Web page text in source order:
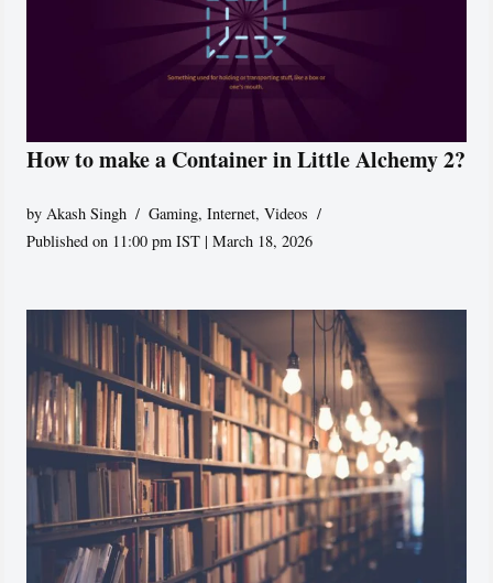
How to make a Container in Little Alchemy 2?
by Akash Singh Gaming,Internet,Videos
Published on 11:00 pm IST | March 18, 2026